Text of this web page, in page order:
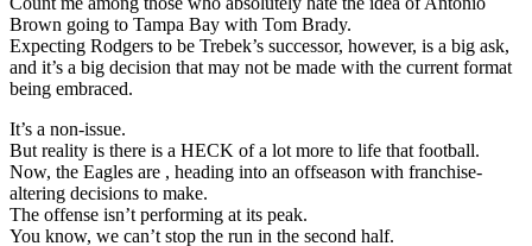
Brown going to Tampa Bay with Tom Brady.
Expecting Rodgers to be Trebek’s successor, however, is a big ask,
and it’s a big decision that may not be made with the current format
being embraced.
It’s a non-issue.
But reality is there is a HECK of a lot more to life that football.
Now, the Eagles are , heading into an offseason with franchise-
altering decisions to make.
The offense isn’t performing at its peak.
You know, we can’t stop the run in the second half.